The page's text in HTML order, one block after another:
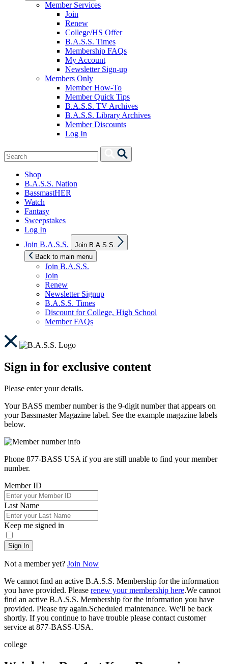
Member Services
Join
Renew
College/HS Offer
B.A.S.S. Times
Membership FAQs
My Account
Newsletter Sign-up
Members Only
Member How-To
Member Quick Tips
B.A.S.S. TV Archives
B.A.S.S. Library Archives
Member Discounts
Log In
Search
for:
Search
Shop
B.A.S.S. Nation
BassmastHER
Watch
Fantasy
Sweepstakes
Log In
Join B.A.S.S.
sub
Join B.A.S.S.
Back to main menu
Join B.A.S.S.
Join
Renew
Newsletter Signup
B.A.S.S. Times
Discount for College, High School
Member FAQs
Sign in for exclusive content
Please enter your details.
Your BASS member number is the 9-digit number that appears on
your Bassmaster Magazine label. See the example magazine labels
below.
Phone 877-BASS USA if you are still unable to find your member
number.
Member ID
Last Name
Keep me signed in
Sign In
Not a member yet? Join Now
We cannot find an active B.A.S.S. Membership for the information
you have provided. Please renew your membership here.We cannot
find an active B.A.S.S. Membership for the information you have
provided. Please try again.Scheduled maintenance. We'll be back
shortly. If you continue to have trouble please contact customer
service at 877-BASS-USA.
college